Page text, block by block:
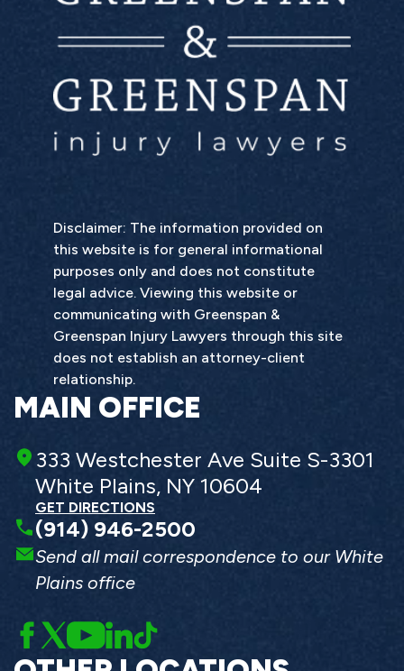
Disclaimer: The information provided on
this website is for general informational
purposes only and does not constitute
legal advice. Viewing this website or
communicating with Greenspan &
Greenspan Injury Lawyers through this site
does not establish an attorney-client
relationship.
MAIN OFFICE
333 Westchester Ave Suite S-3301
White Plains, NY 10604
GET DIRECTIONS
(914) 946-2500
Send all mail correspondence to our White
Plains office